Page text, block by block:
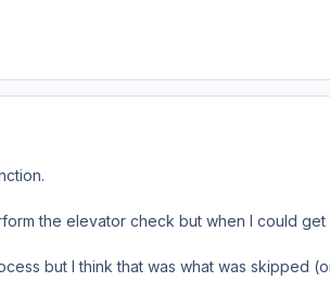
the elevator check but when I could
but I think that was what was skipped